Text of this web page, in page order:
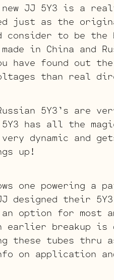
JJ 5Y3 is a
just as the original
consider to be
made in China and
have found out
than real
5Y3’s are
has all the
dynamic and
up!
one powering a
designed their
option for most
earlier breakup is
these tubes thru
on application